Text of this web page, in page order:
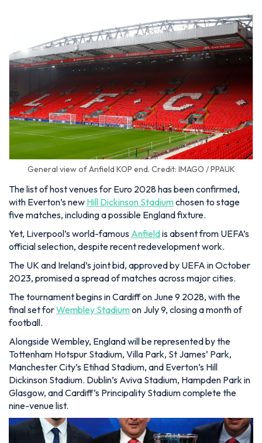
General view of Anfield KOP end. Credit: IMAGO / PPAUK
The list of host venues for Euro 2028 has been confirmed,
with Everton’s new Hill Dickinson Stadiumchosen to stage
five matches, including a possible England fixture.
Yet, Liverpool’s world-famous Anfieldis absent from UEFA’s
official selection, despite recent redevelopment work.
The UK and Ireland’s joint bid, approved by UEFA in October
2023, promised a spread of matches across major cities.
The tournament begins in Cardiff on June 9 2028, with the
final set forWembley Stadiumon July 9, closing a month of
football.
Alongside Wembley, England will be represented by the
Tottenham Hotspur Stadium, Villa Park, St James’ Park,
Manchester City’s Etihad Stadium, and Everton’s Hill
Dickinson Stadium. Dublin’s Aviva Stadium, Hampden Park in
Glasgow, and Cardiff’s Principality Stadium complete the
nine-venue list.